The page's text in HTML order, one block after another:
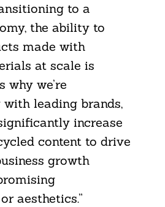
to a
the ability to
made with
at scale is
why we’re
leading brands,
increase
content to drive
growth
aesthetics.”